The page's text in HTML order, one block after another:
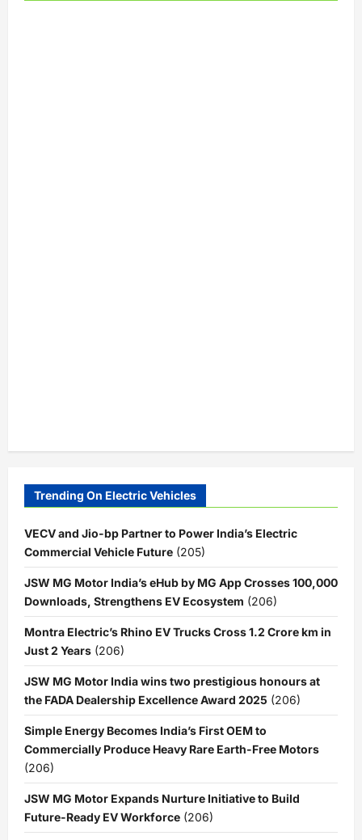
Trending On Electric Vehicles
VECV and Jio-bp Partner to Power India’s Electric
Commercial Vehicle Future (205)
JSW MG Motor India’s eHub by MG App Crosses 100,000
Downloads, Strengthens EV Ecosystem (206)
Montra Electric’s Rhino EV Trucks Cross 1.2 Crore km in
Just 2 Years (206)
JSW MG Motor India wins two prestigious honours at
the FADA Dealership Excellence Award 2025 (206)
Simple Energy Becomes India’s First OEM to
Commercially Produce Heavy Rare Earth-Free Motors
(206)
JSW MG Motor Expands Nurture Initiative to Build
Future-Ready EV Workforce (206)